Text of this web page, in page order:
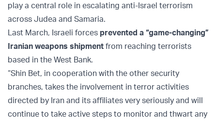
play a central role in escalating anti-Israel terrorism
across Judea and Samaria.
Last March, Israeli forces prevented a “game-changing”
Iranian weapons shipment from reaching terrorists
based in the West Bank.
“Shin Bet, in cooperation with the other security
branches, takes the involvement in terror activities
directed by Iran and its affiliates very seriously and will
continue to take active steps to monitor and thwart any